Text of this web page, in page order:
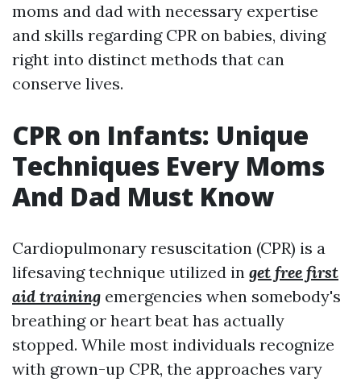
moms and dad with necessary expertise
and skills regarding CPR on babies, diving
right into distinct methods that can
conserve lives.
CPR on Infants: Unique
Techniques Every Moms
And Dad Must Know
Cardiopulmonary resuscitation (CPR) is a
lifesaving technique utilized in get free first
aid training emergencies when somebody's
breathing or heart beat has actually
stopped. While most individuals recognize
with grown-up CPR, the approaches vary